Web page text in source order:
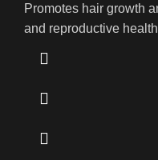
Promotes hair growth
and reproductive